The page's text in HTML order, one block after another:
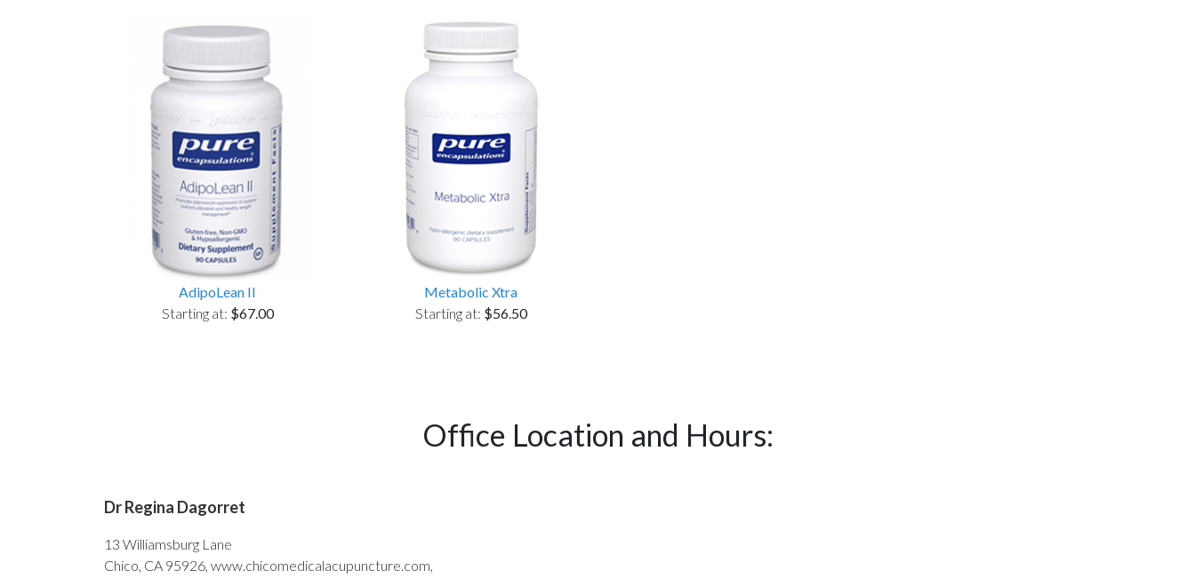
AdipoLean II
Starting at: $67.00
Metabolic Xtra
Starting at: $56.50
Office Location and Hours:
Dr Regina Dagorret
13 Williamsburg Lane
Chico, CA 95926, www.chicomedicalacupuncture.com,